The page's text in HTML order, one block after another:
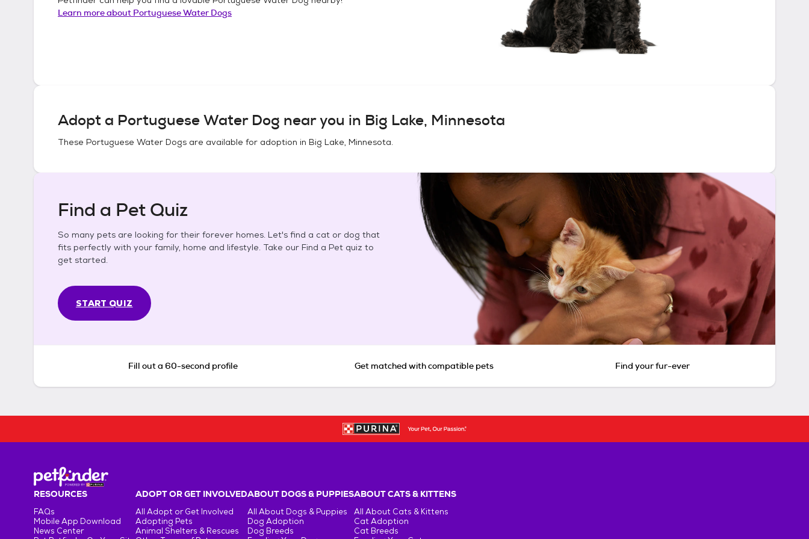
Learn more about Portuguese Water Dogs
Adopt a Portuguese Water Dog near you in Big Lake, Minnesota
These Portuguese Water Dogs are available for adoption in Big Lake, Minnesota.
Find a Pet Quiz
So many pets are looking for their forever homes. Let's find a cat or dog that
fits perfectly with your family, home and lifestyle. Take our Find a Pet quiz to
get started.
START QUIZ
Fill out a 60-second profile Get matched with compatible pets Find your fur-ever
RESOURCES
FAQs
Mobile App Download
News Center
ADOPT OR GET INVOLVED
All Adopt or Get Involved
Adopting Pets
Animal Shelters & Rescues
ABOUT DOGS & PUPPIES
All About Dogs & Puppies
Dog Adoption
Dog Breeds
ABOUT CATS & KITTENS
All About Cats & Kittens
Cat Adoption
Cat Breeds